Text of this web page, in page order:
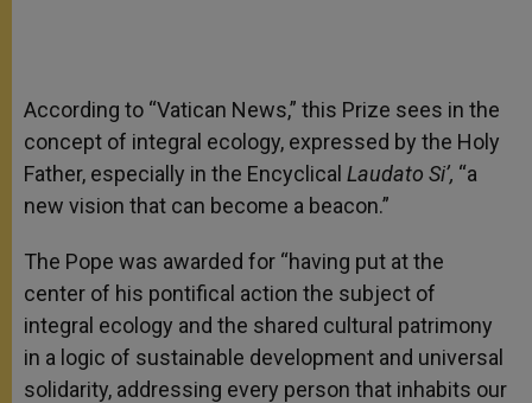
According to “Vatican News,” this Prize sees in the
concept of integral ecology, expressed by the Holy
Father, especially in the Encyclical Laudato Si’, “a
new vision that can become a beacon.”
The Pope was awarded for “having put at the
center of his pontifical action the subject of
integral ecology and the shared cultural patrimony
in a logic of sustainable development and universal
solidarity, addressing every person that inhabits our